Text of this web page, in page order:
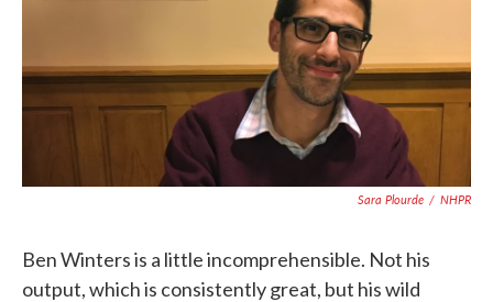
Sara Plourde / NHPR
Ben Winters is a little incomprehensible. Not his
output, which is consistently great, but his wild